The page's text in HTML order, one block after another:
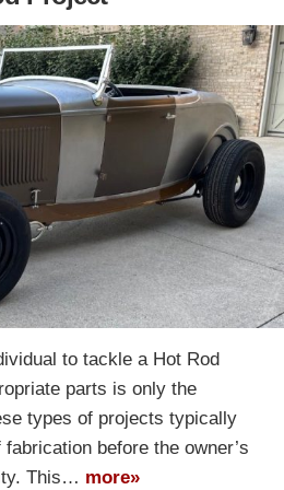
to tackle a Hot Rod
parts is only the
types of projects typically
before the owner’s
This… more»